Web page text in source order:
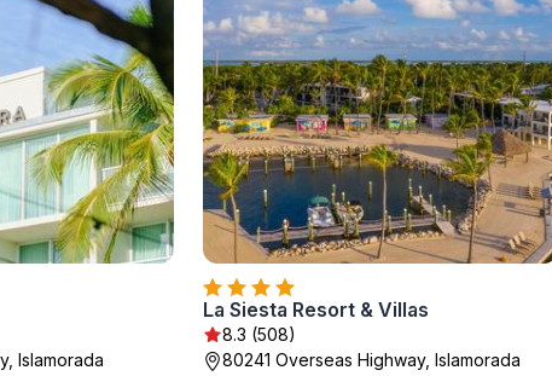
Islamorada
La Siesta Resort & Villas
8.3 (508)
80241 Overseas Highway, Islamorada